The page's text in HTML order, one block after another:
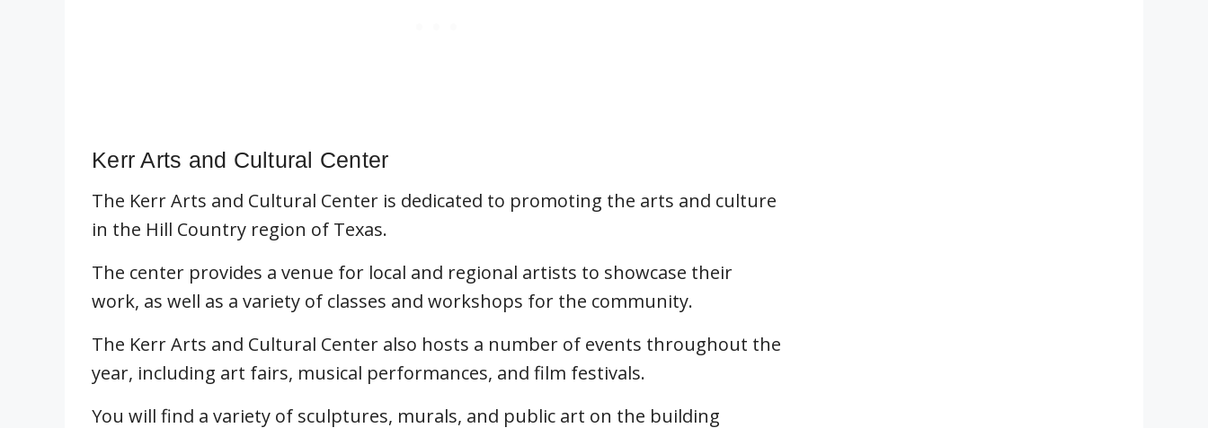
Kerr Arts and Cultural Center
The Kerr Arts and Cultural Center is dedicated to promoting the arts and culture
in the Hill Country region of Texas.
The center provides a venue for local and regional artists to showcase their
work, as well as a variety of classes and workshops for the community.
The Kerr Arts and Cultural Center also hosts a number of events throughout the
year, including art fairs, musical performances, and film festivals.
You will find a variety of sculptures, murals, and public art on the building